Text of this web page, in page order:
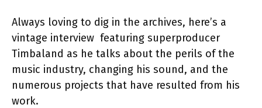
Always loving to dig in the archives, here’s a
vintage interview featuring superproducer
Timbaland as he talks about the perils of the
music industry, changing his sound, and the
numerous projects that have resulted from his
work.